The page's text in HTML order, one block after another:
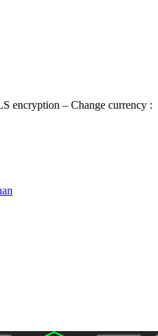
encryption – Change currency :